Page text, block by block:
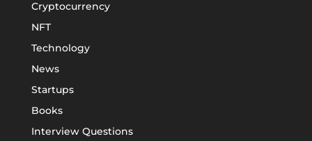
Cryptocurrency
NFT
Technology
News
Startups
Books
Interview Questions